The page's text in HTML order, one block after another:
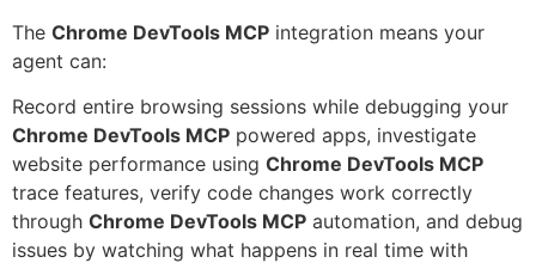
The Chrome DevTools MCP integration means your
agent can:
Record entire browsing sessions while debugging your
Chrome DevTools MCP powered apps, investigate
website performance using Chrome DevTools MCP
trace features, verify code changes work correctly
through Chrome DevTools MCP automation, and debug
issues by watching what happens in real time with